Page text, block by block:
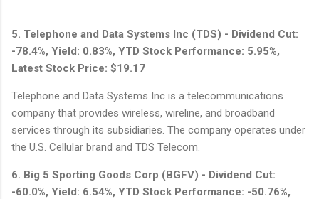
5. Telephone and Data Systems Inc (TDS) - Dividend Cut:
-78.4%, Yield: 0.83%, YTD Stock Performance: 5.95%,
Latest Stock Price: $19.17
Telephone and Data Systems Inc is a telecommunications
company that provides wireless, wireline, and broadband
services through its subsidiaries. The company operates under
the U.S. Cellular brand and TDS Telecom.
6. Big 5 Sporting Goods Corp (BGFV) - Dividend Cut:
-60.0%, Yield: 6.54%, YTD Stock Performance: -50.76%,